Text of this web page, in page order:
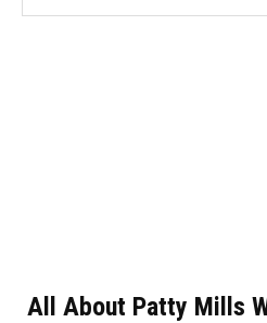
All About Patty Mills